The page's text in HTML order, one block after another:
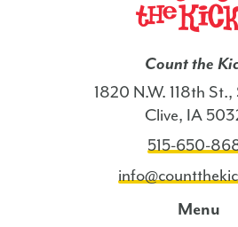
Count the
1820 N.W. 118th
Clive, IA
515-650-
Menu